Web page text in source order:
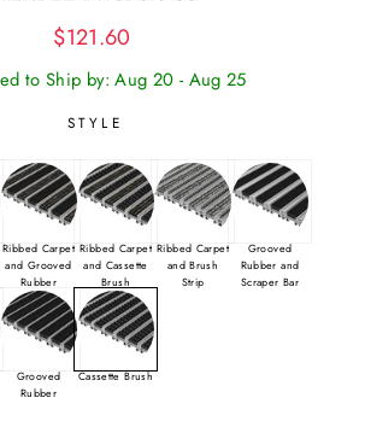
Regular
$121.60
to Ship by: Aug 20 - Aug 25
STYLE
Ribbed Carpet
and Grooved
Rubber
Ribbed Carpet
and Cassette
Brush
Ribbed Carpet
and Brush
Strip
Grooved
Rubber and
Scraper Bar
Grooved
Rubber
Cassette Brush